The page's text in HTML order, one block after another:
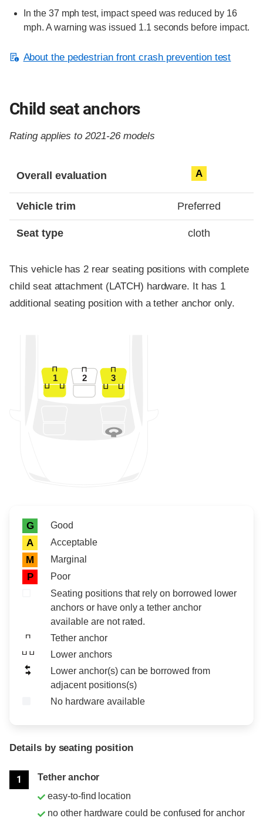
In the 37 mph test, impact speed was reduced by 16
mph. A warning was issued 1.1 seconds before impact.
About the pedestrian front crash prevention test
Child seat anchors
Rating applies to 2021-26 models
Overall evaluation A
Vehicle trim Preferred
Seat type cloth
This vehicle has 2 rear seating positions with complete
child seat attachment (LATCH) hardware. It has 1
additional seating position with a tether anchor only.
1 2 3
Rating icon
Rating
G Good
A Acceptable
M Marginal
P
Poor
Seating positions that rely on borrowed lower
anchors or have only a tether anchor
available are not rated.
Tether anchor
Lower anchors
Lower anchor(s) can be borrowed from
adjacent positions(s)
No hardware available
Details by seating position
1
Tether anchor
easy-to-find location
no other hardware could be confused for anchor